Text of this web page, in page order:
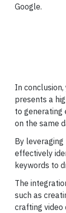
Google.
In
presents a
to
on the same
By leveraging
effectively
keywords to
The
such as
crafting video